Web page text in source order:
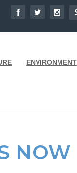
ENVIRONMENT
NOW